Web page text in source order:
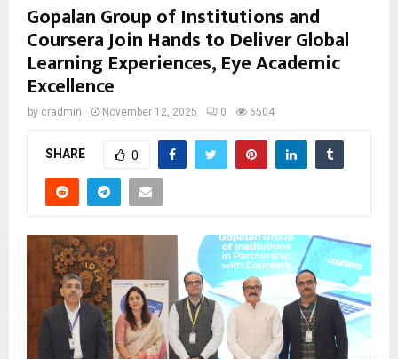
Gopalan Group of Institutions and
Coursera Join Hands to Deliver Global
Learning Experiences, Eye Academic
Excellence
by cradmin November 12, 2025 0 6504
SHARE 0